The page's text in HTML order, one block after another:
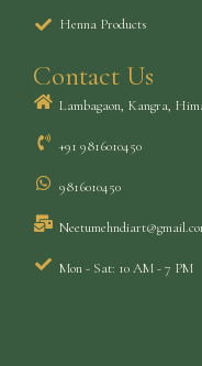
Henna Products
Contact Us
Lambagaon, Kangra,
+91 9816010450
9816010450
Mon - Sat: 10 AM - 7 PM